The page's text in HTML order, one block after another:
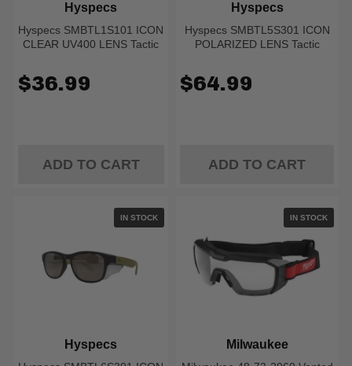
Hyspecs SMBTL1S101 ICON
CLEAR UV400 LENS Tactic
Hyspecs
$36.99
ADD TO CART
Hyspecs SMBTL5S301 ICON
POLARIZED LENS Tactic
Hyspecs
$64.99
ADD TO CART
IN STOCK
Hyspecs
IN STOCK
Milwaukee